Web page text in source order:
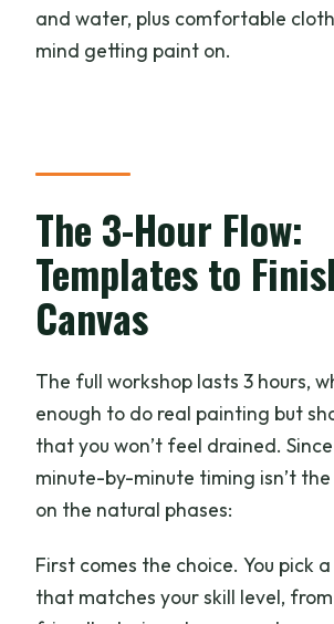
and water, plus comfortable
mind getting paint on.
The 3-Hour Flow:
Templates to
Canvas
The full workshop lasts 3 hours,
enough to do real painting but
that you won’t feel drained.
minute-by-minute timing isn’t
on the natural phases:
First comes the choice. You pick
that matches your skill level,